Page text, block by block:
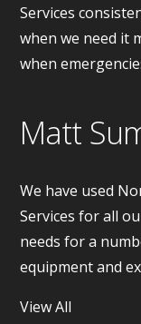
Services
when we need it
when
Matt
We have used
Services for all
needs for a
equipment and
View All